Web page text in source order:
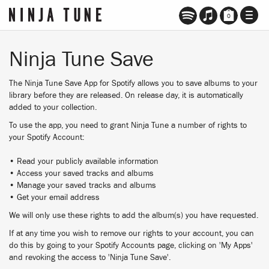
0
Ninja Tune Save
The Ninja Tune Save App for Spotify allows you to save albums to your
library before they are released. On release day, it is automatically
added to your collection.
To use the app, you need to grant Ninja Tune a number of rights to
your Spotify Account:
• Read your publicly available information
• Access your saved tracks and albums
• Manage your saved tracks and albums
• Get your email address
We will only use these rights to add the album(s) you have requested.
If at any time you wish to remove our rights to your account, you can
do this by going to your Spotify Accounts page, clicking on 'My Apps'
and revoking the access to 'Ninja Tune Save'.